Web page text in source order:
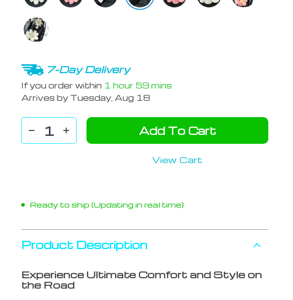
7-Day Delivery
If you order within 1 hour 59 mins
Arrives by Tuesday, Aug 18
Add To Cart
View Cart
Ready to ship (Updating in real time)
Product Description
Experience Ultimate Comfort and Style on
the Road